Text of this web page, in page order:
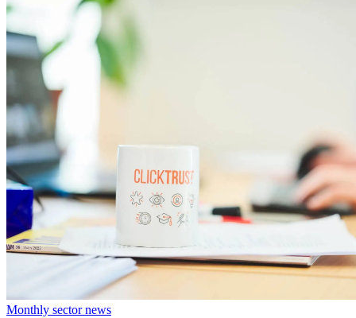
Monthly sector news